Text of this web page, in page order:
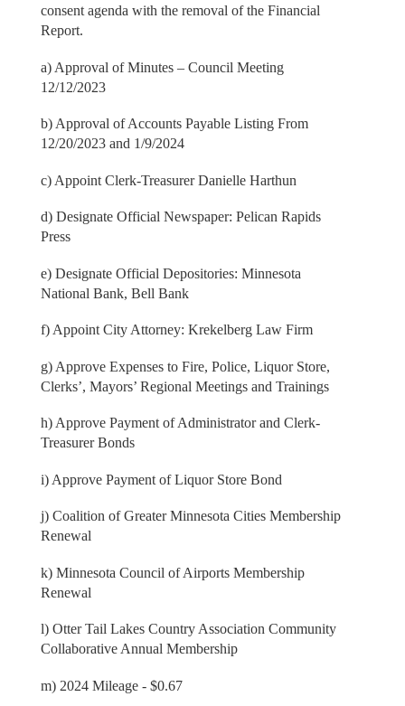
consent agenda with the removal of the Financial
Report.
a) Approval of Minutes – Council Meeting
12/12/2023
b) Approval of Accounts Payable Listing From
12/20/2023 and 1/9/2024
c) Appoint Clerk-Treasurer Danielle Harthun
d) Designate Official Newspaper: Pelican Rapids
Press
e) Designate Official Depositories: Minnesota
National Bank, Bell Bank
f) Appoint City Attorney: Krekelberg Law Firm
g) Approve Expenses to Fire, Police, Liquor Store,
Clerks’, Mayors’ Regional Meetings and Trainings
h) Approve Payment of Administrator and Clerk-
Treasurer Bonds
i) Approve Payment of Liquor Store Bond
j) Coalition of Greater Minnesota Cities Membership
Renewal
k) Minnesota Council of Airports Membership
Renewal
l) Otter Tail Lakes Country Association Community
Collaborative Annual Membership
m) 2024 Mileage - $0.67